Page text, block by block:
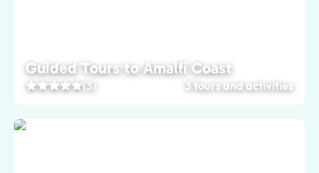
Guided Tours to Amalfi Coast
(3) 3 tours and activities